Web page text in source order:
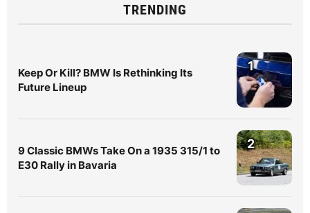
TRENDING
Keep Or Kill? BMW Is Rethinking Its
Future Lineup
1
9 Classic BMWs Take On a 1935 315/1 to
E30 Rally in Bavaria
2